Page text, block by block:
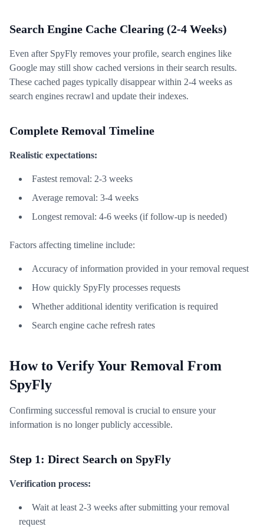
Search Engine Cache Clearing (2-4 Weeks)
Even after SpyFly removes your profile, search engines like
Google may still show cached versions in their search results.
These cached pages typically disappear within 2-4 weeks as
search engines recrawl and update their indexes.
Complete Removal Timeline
Realistic expectations:
Fastest removal: 2-3 weeks
Average removal: 3-4 weeks
Longest removal: 4-6 weeks (if follow-up is needed)
Factors affecting timeline include:
Accuracy of information provided in your removal request
How quickly SpyFly processes requests
Whether additional identity verification is required
Search engine cache refresh rates
How to Verify Your Removal From
SpyFly
Confirming successful removal is crucial to ensure your
information is no longer publicly accessible.
Step 1: Direct Search on SpyFly
Verification process:
Wait at least 2-3 weeks after submitting your removal
request